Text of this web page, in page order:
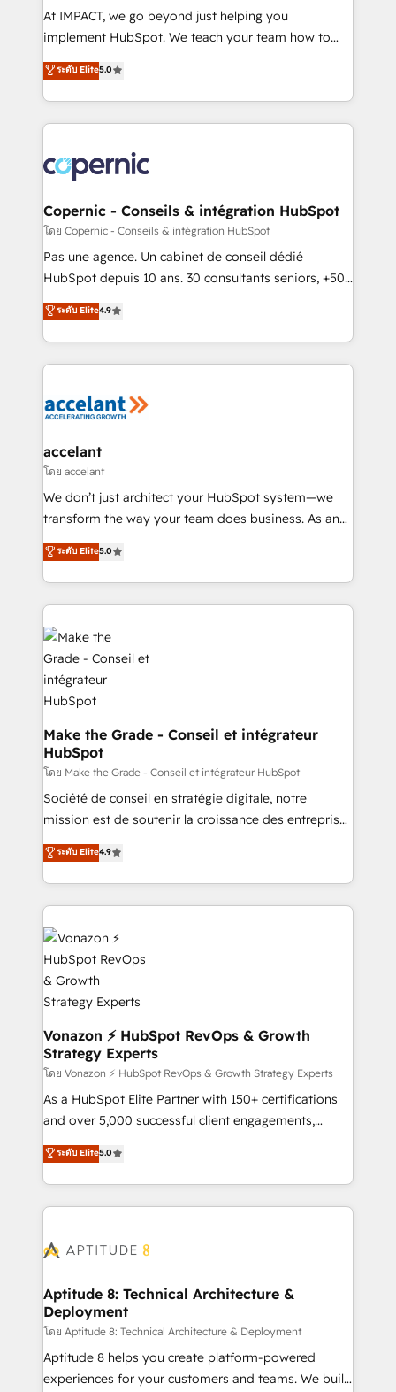
Canada, Germany, France, Belgium, Singapore, and
South Africa. Certified compliant with ISO/IEC
international offices and 175+ employees.
At IMPACT, we go beyond just helping you
implement HubSpot. We teach your team how to
master it. As the creators of the Endless Customers
System™ (the next evolution of They Ask, You
Answer), we’re the only HubSpot partner built
entirely around coaching and training. That means
skills, processes, and internal team you need to
attract the right buyers, close deals faster, and grow
without outside dependencies. You’ll learn how to: •
Set up, audit, and organize your HubSpot portal •
Get your sales team fully using HubSpot • Track
pipeline and revenue across the entire buyer journey
growth • Create content and videos that attract
buyers • Use AI to scale smarter Our coaching-led
lasts. So if you're ready to become the most trusted
voice in your market, let’s talk.
ระดับ Elite5.0
Copernic - Conseils & intégration HubSpot
โดย Copernic - Conseils & intégration HubSpot
Pas une agence. Un cabinet de conseil dédié
HubSpot depuis 10 ans. 30 consultants seniors, +500
clients, un ROI mesurable. Notre mission : faire de
HubSpot un vrai levier de performance pour votre
organisation. Cela passe par la compréhension de
vos processus, la fiabilisation de vos données et
la plateforme. Nos domaines d'intervention : -
& reprise de données - Stratégie RevOps &
alignement Marketing / Sales - Data, reporting &
tableaux de bord - Onboarding, audit &
optimisation - Intégrations métiers (ERP, téléphonie,
changement Nous intervenons auprès des PME, ETI
et grandes entreprises en France et à l'international,
& logistique.
ระดับ Elite4.9
accelant
โดย accelant
We don’t just architect your HubSpot system—we
transform the way your team does business. As an
Elite HubSpot Solutions Partner, we specialize in
creating tailored, end-to-end CRM solutions that
accelerate growth, improve operational efficiency,
and ensure faster time to value on HubSpot. What
sets us apart? Our people-centric approach. From
day one, our team takes the time to deeply
understand your unique needs, crafting custom
strategies that deliver impactful results. Our mission
is to empower you to unlock HubSpot’s full potential
—faster. Through expert training, unmatched
responsiveness, and ongoing support, we equip
your team to adopt new systems with confidence
and achieve a unified, data-driven approach to
customer engagement.
ระดับ Elite5.0
Make the Grade - Conseil et intégrateur
HubSpot
โดย Make the Grade - Conseil et intégrateur HubSpot
Société de conseil en stratégie digitale, notre
mission est de soutenir la croissance des entreprises
B2B à travers l’acquisition de nouveaux clients,
l'intégration CRM et le développement des revenus
auprès de vos comptes existants. En France et à
l'international, nous travaillons avec des ETI
ambitieuses, des grands groupes voulant aller au-
delà d’une simple transformation digitale et des
startups florissantes. Nos 3 grandes expertises sont :
➤ L’intégration de CRM et de méthodologie RevOps
pour aligner les équipes marketing, commerciales et
support client (data migration, synchronisation API,
audit et maintenance) ➤ La création de sites internet
de conversion qui transforment les visiteurs en
opportunités d'affaires ➤ La mise en place de
stratégies d'acquisition marketing (SEO, SEA,
emailing) Informations clés : - 10 ans d'expérience -
100+ intégrations CRM HubSpot réussies - 40
ระดับ Elite4.9
Vonazon ⚡ HubSpot RevOps & Growth
Strategy Experts
โดย Vonazon ⚡ HubSpot RevOps & Growth Strategy Experts
As a HubSpot Elite Partner with 150+ certifications
and over 5,000 successful client engagements,
Vonazon turns marketing complexity into
measurable, scalable growth. From onboarding to
enterprise-grade campaigns, our in-house team
builds scalable strategies that drive long-term
Seamless CRM, CMS, and automation setup •
Custom APIs and third-party integrations 📈 End-to-
End Revenue Acceleration • Lifecycle marketing and
pipeline growth programs • Sales enablement tools
and CRM optimization • Retention strategies with
customer journey mapping 🏅 Elite-Level HubSpot
ระดับ Elite5.0
Aptitude 8: Technical Architecture &
Deployment
โดย Aptitude 8: Technical Architecture & Deployment
Aptitude 8 helps you create platform-powered
experiences for your customers and teams. We build